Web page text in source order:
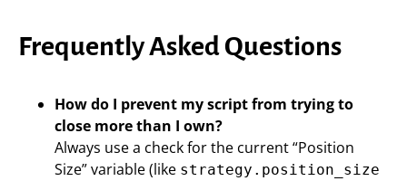
Frequently Asked Questions
How do I prevent my script from trying to
close more than I own?
Always use a check for the current “Position
Size” variable (like strategy.position_size